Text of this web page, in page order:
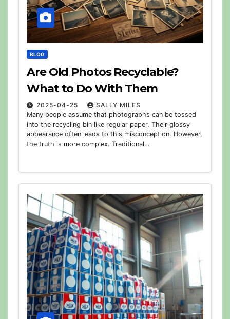
BLOG
Are Old Photos Recyclable?
What to Do With Them
2025-04-25
SALLY MILES
Many people assume that photographs can be tossed
into the recycling bin like regular paper. Their glossy
appearance often leads to this misconception. However,
the truth is more complex. Traditional…